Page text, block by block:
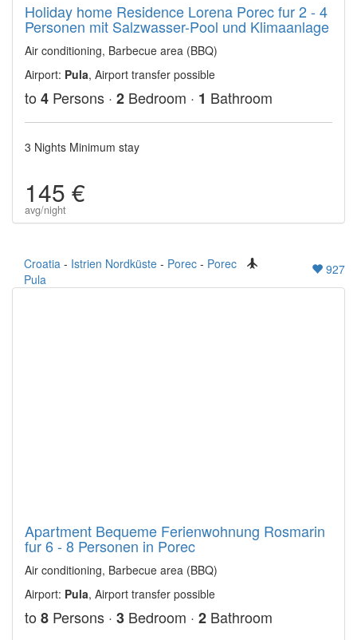
Holiday home Residence Lorena Porec fur 2 - 4
Personen mit Salzwasser-Pool und Klimaanlage
Air conditioning, Barbecue area (BBQ)
Airport: Pula, Airport transfer possible
to 4 Persons · 2 Bedroom · 1 Bathroom
3 Nights Minimum stay
145 €
avg/night
Croatia - Istrien Nordküste - Porec - Porec
Pula
927
Apartment Bequeme Ferienwohnung Rosmarin
fur 6 - 8 Personen in Porec
Air conditioning, Barbecue area (BBQ)
Airport: Pula, Airport transfer possible
to 8 Persons · 3 Bedroom · 2 Bathroom